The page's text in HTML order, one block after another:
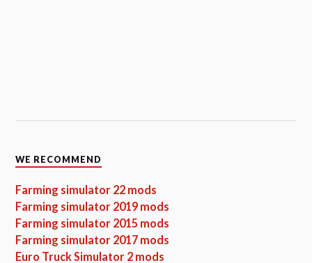
WE RECOMMEND
Farming simulator 22 mods
Farming simulator 2019 mods
Farming simulator 2015 mods
Farming simulator 2017 mods
Euro Truck Simulator 2 mods